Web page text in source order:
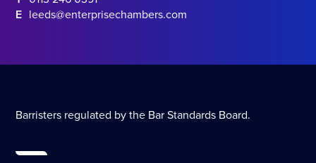
E leeds@enterprisechambers.com
Barristers regulated by the Bar Standards Board.